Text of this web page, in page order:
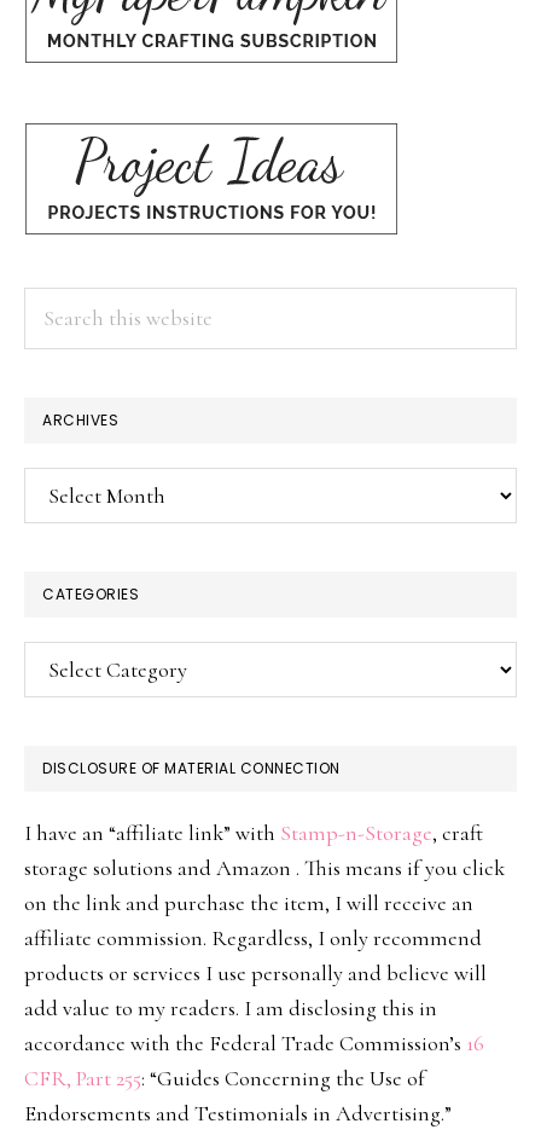
ARCHIVES
Archives
CATEGORIES
Categories
DISCLOSURE OF MATERIAL CONNECTION
I have an “affiliate link” with Stamp-n-Storage, craft
storage solutions and Amazon . This means if you click
on the link and purchase the item, I will receive an
affiliate commission. Regardless, I only recommend
products or services I use personally and believe will
add value to my readers. I am disclosing this in
accordance with the Federal Trade Commission’s 16
CFR, Part 255: “Guides Concerning the Use of
Endorsements and Testimonials in Advertising.”